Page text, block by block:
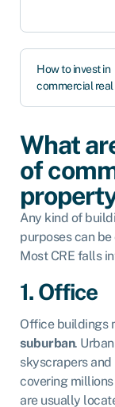
How to invest in
commercial
What
of
Any kind of
purposes can
Most CRE falls
1. Office
Office buildings
suburban.
skyscrapers
covering
are usually